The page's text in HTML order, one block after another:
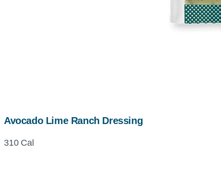
Avocado Lime Ranch Dressing
310 Cal